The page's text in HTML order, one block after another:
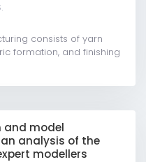
consists of yarn
formation, and finishing
and model
analysis of the
modellers